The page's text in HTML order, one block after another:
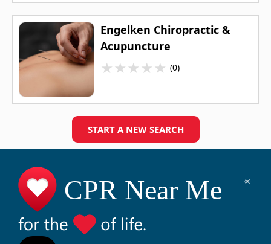
Engelken Chiropractic &
Acupuncture
★★★★★ (0)
START A NEW SEARCH